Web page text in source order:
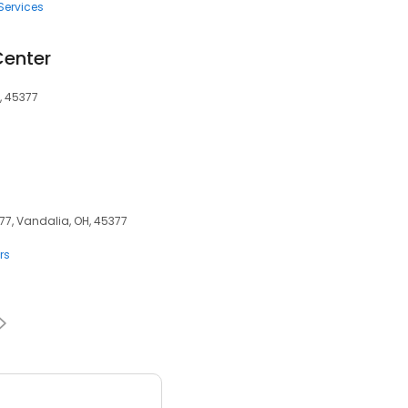
45377
Vandalia, OH, 45377